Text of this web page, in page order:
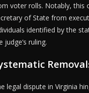
voter rolls. Notably, this
of State from
identified by the
judge’s ruling.
legal dispute in Virginia